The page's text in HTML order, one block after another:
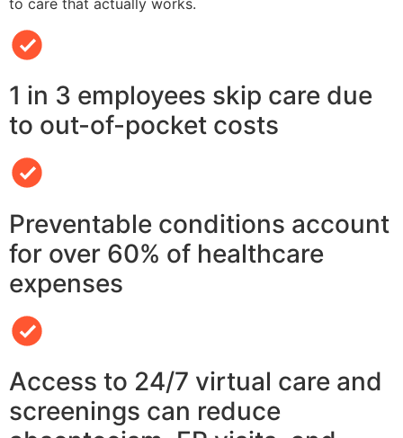
1 in 3 employees skip care due
to out-of-pocket costs
Preventable conditions account
for over 60% of healthcare
expenses
Access to 24/7 virtual care and
screenings can reduce